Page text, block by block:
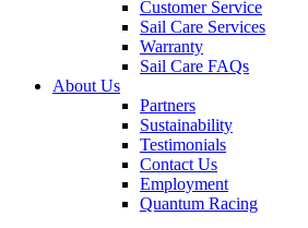
Customer Service
Sail Care Services
Warranty
Sail Care FAQs
About Us
Partners
Sustainability
Testimonials
Contact Us
Employment
Quantum Racing